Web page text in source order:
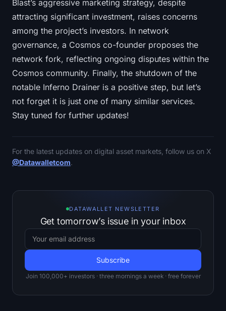
Blast’s aggressive marketing strategy, despite
attracting significant investment, raises concerns
among the project’s investors. In network
governance, a Cosmos co-founder proposes the
network fork, reflecting ongoing disputes within the
Cosmos community. Finally, the shutdown of the
notable Inferno Drainer is a positive step, but let’s
not forget it is just one of many similar services.
Stay tuned for further updates!
For the latest updates on digital asset markets, follow us on X
@Datawalletcom.
DATAWALLET NEWSLETTER
Get tomorrow’s issue in your inbox
Join 100,000+ investors · three mornings a week · free forever